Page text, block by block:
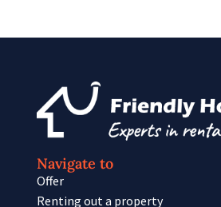
Navigate to
Offer
Renting out a property